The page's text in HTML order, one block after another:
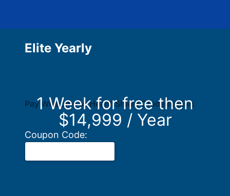
Elite Yearly
Pay Welcome to HealthShield Credentialing
1 Week for free then
$14,999 / Year
Coupon Code: